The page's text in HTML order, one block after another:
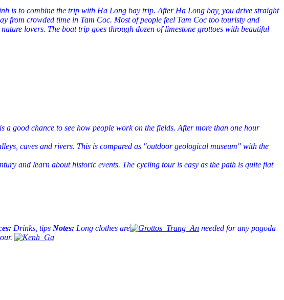
is to combine the trip with Ha Long bay trip. After Ha Long bay, you drive straight
from crowded time in Tam Coc. Most of people feel Tam Coc too touristy and
lovers. The boat trip goes through dozen of limestone grottoes with beautiful
a good chance to see how people work on the fields. After more than one hour
caves and rivers. This is compared as "outdoor geological museum" with the
and learn about historic events. The cycling tour is easy as the path is quite flat
Drinks, tips Notes: Long clothes are
needed for any pagoda